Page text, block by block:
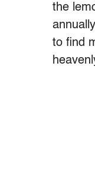
the
to find